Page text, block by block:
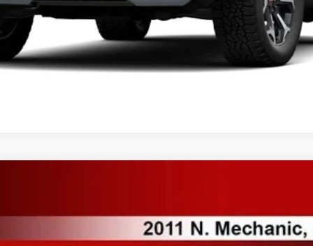
Unlock Instant Price
Less